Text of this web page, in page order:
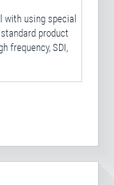
with using special
product
frequency, SDI,